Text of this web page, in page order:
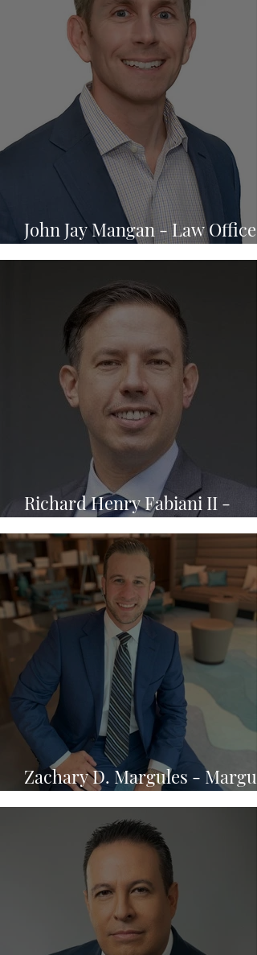
John Jay Mangan - Law Offices
of John Mangan, P.A.
Richard Henry Fabiani II -
Fabiani Law PA
Zachary D. Margules -
Law Group, P.A.